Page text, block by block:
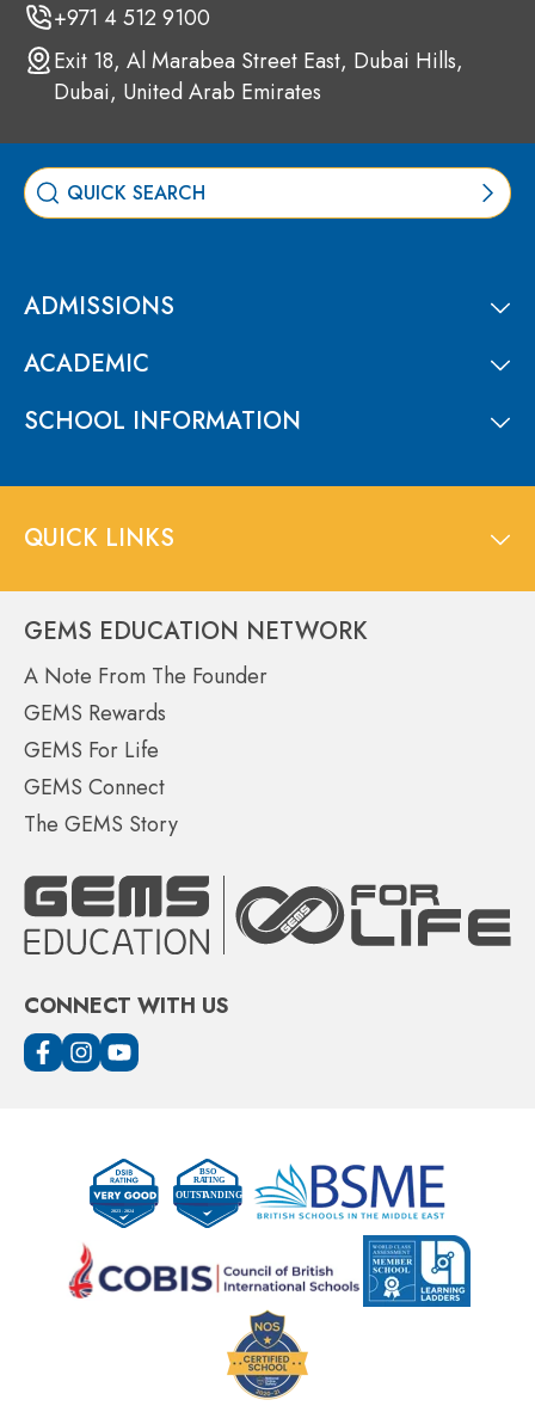
+971 4 512 9100
Exit 18, Al Marabea Street East, Dubai Hills,
Dubai, United Arab Emirates
ADMISSIONS
ACADEMIC
SCHOOL INFORMATION
QUICK LINKS
GEMS EDUCATION NETWORK
A Note From The Founder
GEMS Rewards
GEMS For Life
GEMS Connect
The GEMS Story
CONNECT WITH US